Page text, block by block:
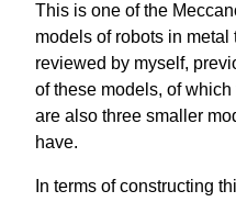
This is one of the
models of robots in
reviewed by myself,
of these models, of
are also three smaller
have.
In terms of constructing